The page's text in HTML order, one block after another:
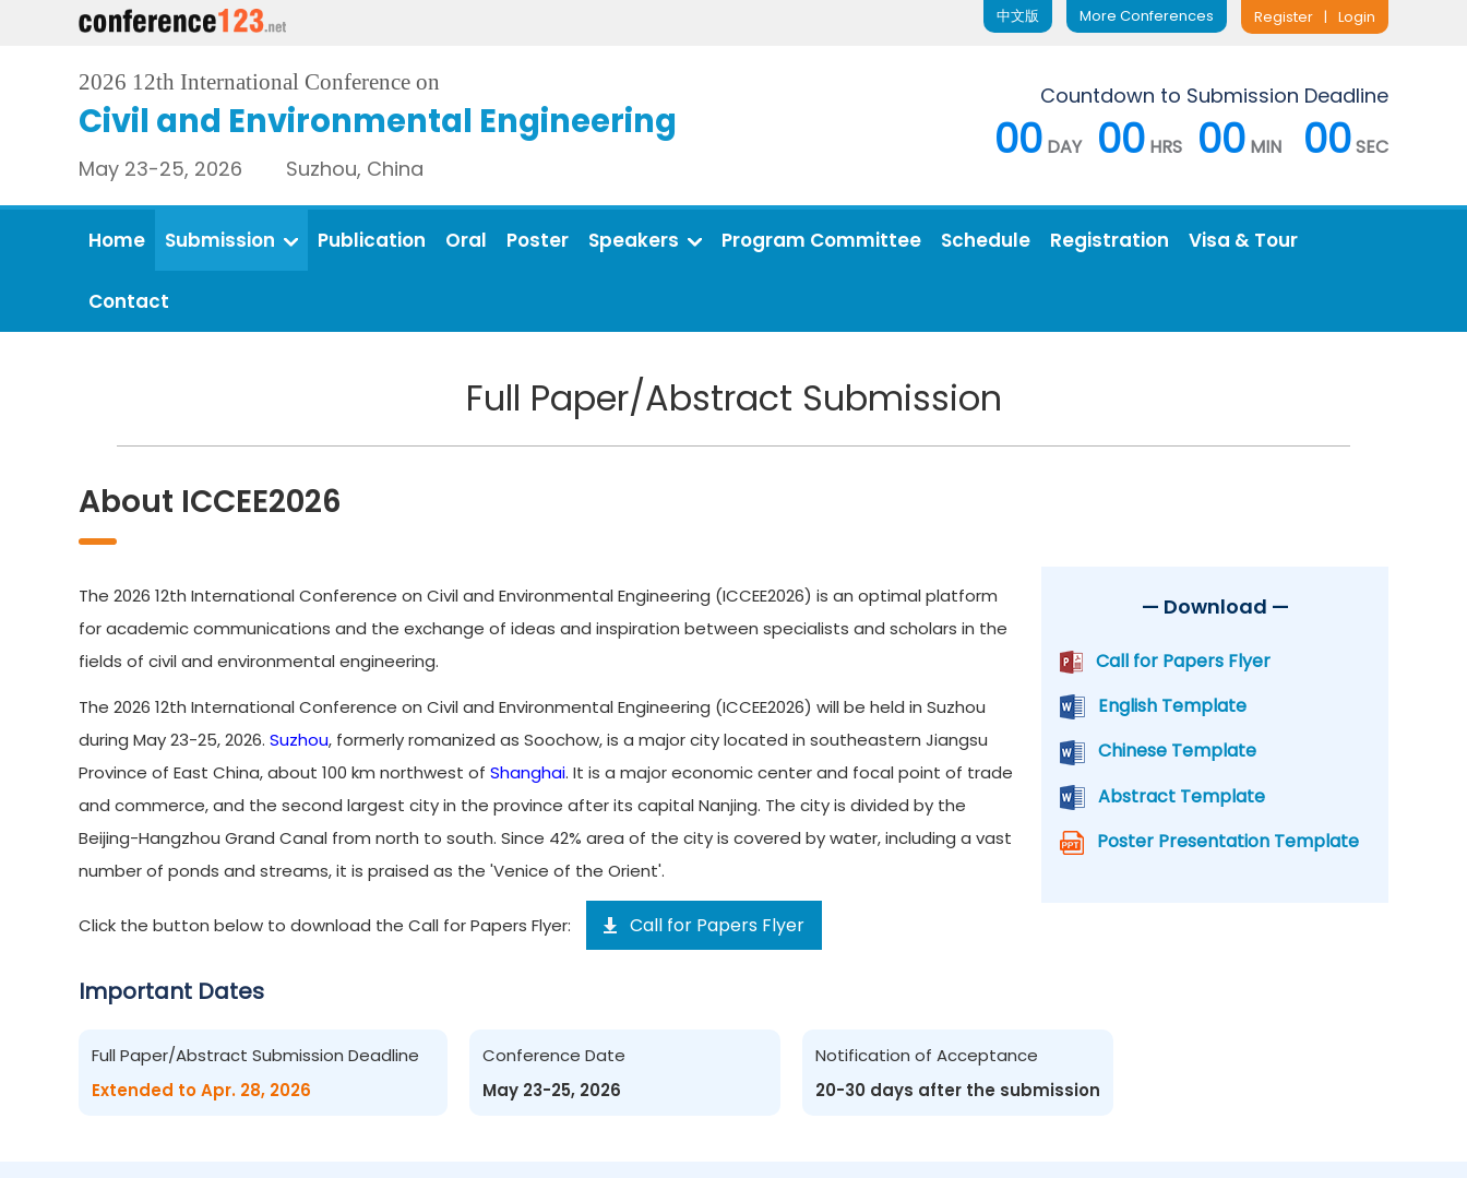
Register | Login
More Conferences
中文版
2026 12th International Conference on
Civil and Environmental Engineering
May 23-25, 2026 Suzhou, China
Countdown to Submission Deadline
00 DAY 00 HRS 00 MIN 00SEC
Home Submission Publication Oral Poster Speakers Program Committee Schedule Registration Visa & Tour
Contact
Full Paper/Abstract Submission
About ICCEE2026
The 2026 12th International Conference on Civil and Environmental Engineering (ICCEE2026) is an optimal platform
for academic communications and the exchange of ideas and inspiration between specialists and scholars in the
fields of civil and environmental engineering.
The 2026 12th International Conference on Civil and Environmental Engineering (ICCEE2026) will be held in Suzhou
during May 23-25, 2026. Suzhou, formerly romanized as Soochow, is a major city located in southeastern Jiangsu
Province of East China, about 100 km northwest of Shanghai. It is a major economic center and focal point of trade
and commerce, and the second largest city in the province after its capital Nanjing. The city is divided by the
Beijing-Hangzhou Grand Canal from north to south. Since 42% area of the city is covered by water, including a vast
number of ponds and streams, it is praised as the 'Venice of the Orient'.
Click the button below to download the Call for Papers Flyer: Call for Papers Flyer
— Download —
Call for Papers Flyer
English Template
Chinese Template
Abstract Template
Poster Presentation Template
Important Dates
Full Paper/Abstract Submission Deadline
Extended to Apr. 28, 2026
Conference Date
May 23-25, 2026
Notification of Acceptance
20-30 days after the submission